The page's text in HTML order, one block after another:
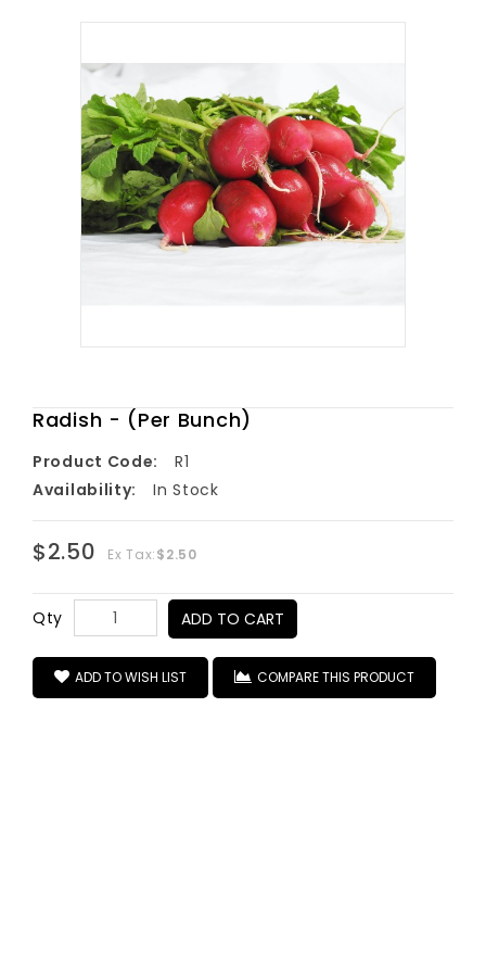
Radish - (Per Bunch)
Product Code:
R1
Availability:
In Stock
$2.50 Ex Tax:$2.50
Qty ADD TO CART
ADD TO WISH LIST COMPARE THIS PRODUCT